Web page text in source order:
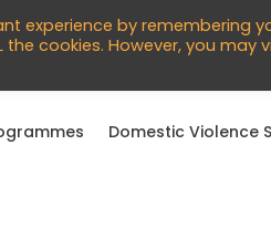
Domestic Violence
experience by remembering
cookies. However, you may